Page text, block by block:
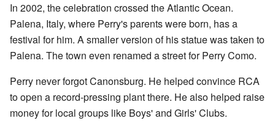
In 2002, the celebration crossed the Atlantic Ocean.
Palena, Italy, where Perry's parents were born, has a
festival for him. A smaller version of his statue was taken to
Palena. The town even renamed a street for Perry Como.
Perry never forgot Canonsburg. He helped convince RCA
to open a record-pressing plant there. He also helped raise
money for local groups like Boys' and Girls' Clubs.